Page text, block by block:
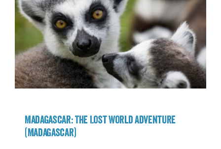
Madagascar: The Lost World Adventure
(Madagascar)